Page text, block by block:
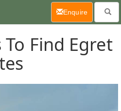
To Find Egret
Enquire(current)